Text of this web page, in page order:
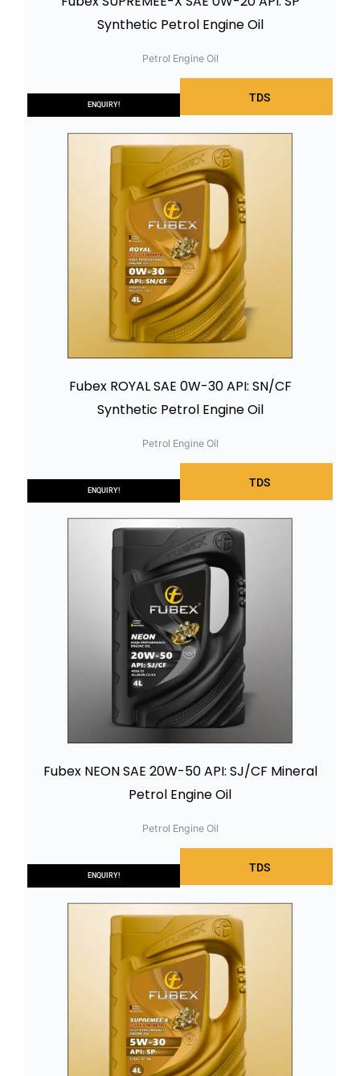
TDS
ENQUIRY!
Synthetic Petrol Engine Oil
Petrol Engine Oil
TDS
ENQUIRY!
Fubex ROYAL SAE 0W-30 API: SN/CF
Synthetic Petrol Engine Oil
Petrol Engine Oil
TDS
ENQUIRY!
Fubex NEON SAE 20W-50 API: SJ/CF Mineral
Petrol Engine Oil
Petrol Engine Oil